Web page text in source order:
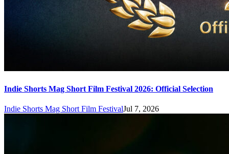
Indie Shorts Mag Short Film Festival 2026: Official Selection
Indie Shorts Mag Short Film FestivalJul 7, 2026